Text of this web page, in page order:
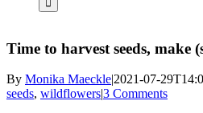
Time to harvest seeds, make
By Monika Maeckle|2021-07-
seeds, wildflowers|3 Comments